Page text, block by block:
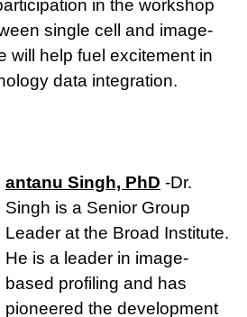
in the workshop
single cell and image-
will help fuel excitement in
data integration.
antanu Singh, PhD -Dr.
Singh is a Senior Group
Leader at the Broad Institute.
He is a leader in image-
based profiling and has
pioneered the development